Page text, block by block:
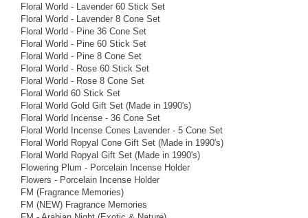
Floral World - Lavender 60 Stick Set
Floral World - Lavender 8 Cone Set
Floral World - Pine 36 Cone Set
Floral World - Pine 60 Stick Set
Floral World - Pine 8 Cone Set
Floral World - Rose 60 Stick Set
Floral World - Rose 8 Cone Set
Floral World 60 Stick Set
Floral World Gold Gift Set (Made in 1990's)
Floral World Incense - 36 Cone Set
Floral World Incense Cones Lavender - 5 Cone Set
Floral World Ropyal Cone Gift Set (Made in 1990's)
Floral World Ropyal Gift Set (Made in 1990's)
Flowering Plum - Porcelain Incense Holder
Flowers - Porcelain Incense Holder
FM (Fragrance Memories)
FM (NEW) Fragrance Memories